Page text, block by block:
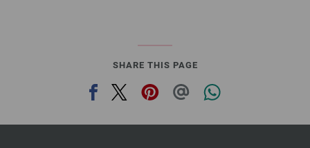
SHARE THIS PAGE